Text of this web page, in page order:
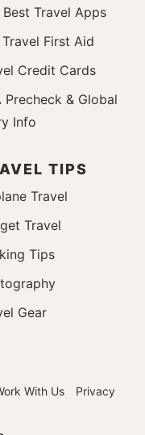
Best Travel Apps
Travel First Aid
Credit Cards
Precheck & Global
Info
TIPS
Travel
Travel
Tips
Gear
With Us
Privacy